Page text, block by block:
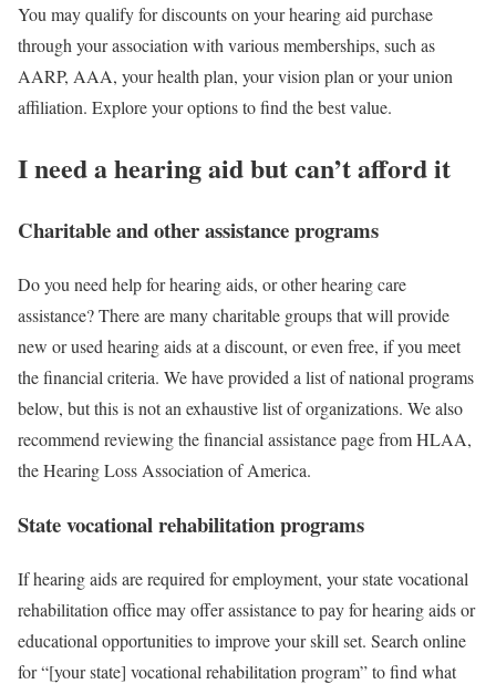
You may qualify for discounts on your hearing aid purchase
through your association with various memberships, such as
AARP, AAA, your health plan, your vision plan or your union
affiliation. Explore your options to find the best value.
I need a hearing aid but can’t afford it
Charitable and other assistance programs
Do you need help for hearing aids, or other hearing care
assistance? There are many charitable groups that will provide
new or used hearing aids at a discount, or even free, if you meet
the financial criteria. We have provided a list of national programs
below, but this is not an exhaustive list of organizations. We also
recommend reviewing the financial assistance page from HLAA,
the Hearing Loss Association of America.
State vocational rehabilitation programs
If hearing aids are required for employment, your state vocational
rehabilitation office may offer assistance to pay for hearing aids or
educational opportunities to improve your skill set. Search online
for “[your state] vocational rehabilitation program” to find what